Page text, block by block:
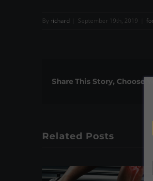
By richard | September 19th, 2019 |
Share This Story, Choose
Related Posts